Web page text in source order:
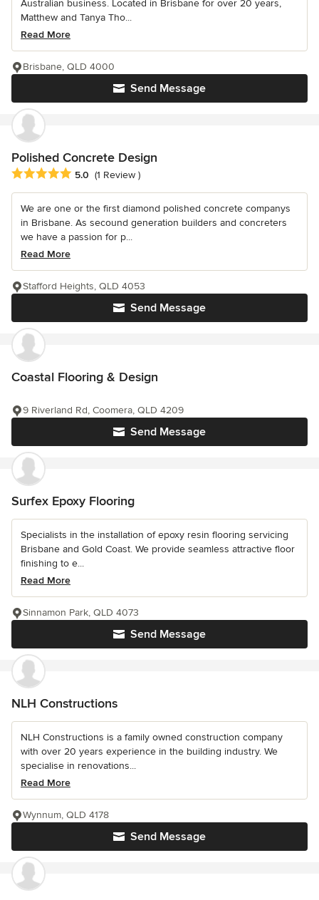
Australian business. Located in Brisbane for over 20 years,
Matthew and Tanya Tho...
Read More
Send Message
Brisbane, QLD 4000
Polished Concrete Design
Average rating: 5 out of 5 stars
5.0 (1 Review )
We are one or the first diamond polished concrete companys
in Brisbane. As secound generation builders and concreters
we have a passion for p...
Read More
Send Message
Stafford Heights, QLD 4053
Coastal Flooring & Design
Send Message
9 Riverland Rd, Coomera, QLD 4209
Surfex Epoxy Flooring
Specialists in the installation of epoxy resin flooring servicing
Brisbane and Gold Coast. We provide seamless attractive floor
finishing to e...
Read More
Send Message
Sinnamon Park, QLD 4073
NLH Constructions
NLH Constructions is a family owned construction company
with over 20 years experience in the building industry. We
specialise in renovations...
Read More
Send Message
Wynnum, QLD 4178